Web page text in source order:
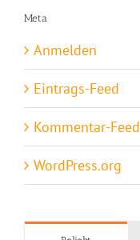
Meta
Anmelden
Eintrags-Feed
Kommentar-Feed
WordPress.org